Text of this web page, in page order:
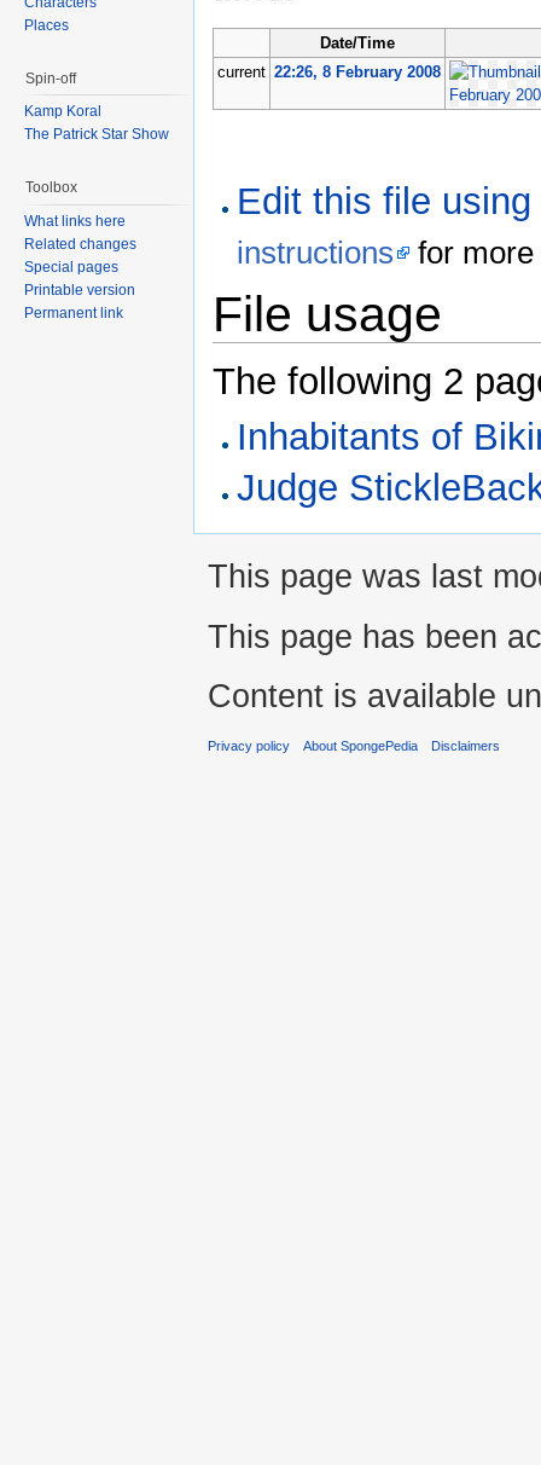
Date/Time
current 22:26, 8 February 2008
Edit this file
instructions for
File usage
The following 2
Inhabitants of
Judge
Places
Spin-off
Kamp Koral
The Patrick Star Show
Toolbox
What links here
Related changes
Special pages
Printable version
Permanent link
This page was last
This page has been
Content is available
Privacy policy About SpongePedia Disclaimers